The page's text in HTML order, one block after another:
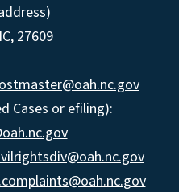
27609
Cases or efiling):